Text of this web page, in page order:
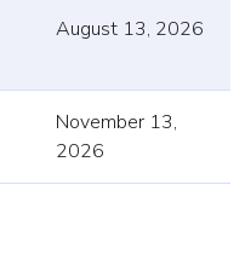
August 13, 2026
November 13,
2026